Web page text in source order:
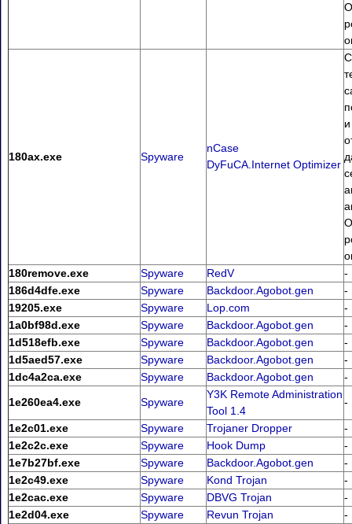
180ax.exe Spyware
nCase
DyFuCA.Internet Optimizer
и
180remove.exe
Spyware RedV
-
186d4dfe.exe
Spyware Backdoor.Agobot.gen
-
19205.exe
Spyware Lop.com
-
1a0bf98d.exe
Spyware Backdoor.Agobot.gen
-
1d518efb.exe
Spyware Backdoor.Agobot.gen
-
1d5aed57.exe
Spyware Backdoor.Agobot.gen
-
1dc4a2ca.exe
Spyware Backdoor.Agobot.gen
-
1e260ea4.exe
Spyware
Y3K Remote Administration
Tool 1.4
-
1e2c01.exe Spyware Trojaner Dropper
-
1e2c2c.exe
Spyware Hook Dump
-
1e7b27bf.exe
Spyware Backdoor.Agobot.gen
-
1e2c49.exe
Spyware Kond Trojan
-
1e2cac.exe
Spyware DBVG Trojan
-
1e2d04.exe
Spyware Revun Trojan
-